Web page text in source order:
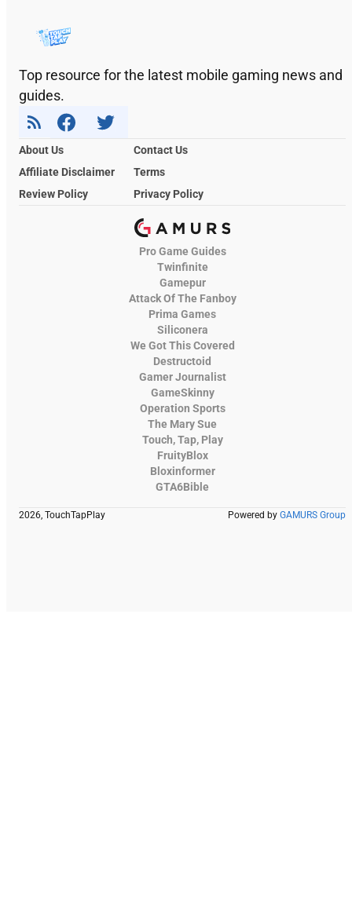
Top resource for the latest mobile gaming news and
guides.
About Us
Contact Us
Affiliate Disclaimer
Terms
Review Policy
Privacy Policy
Pro Game Guides
Twinfinite
Gamepur
Attack Of The Fanboy
Prima Games
Siliconera
We Got This Covered
Destructoid
Gamer Journalist
GameSkinny
Operation Sports
The Mary Sue
Touch, Tap, Play
FruityBlox
Bloxinformer
GTA6Bible
2026, TouchTapPlay Powered by GAMURS Group